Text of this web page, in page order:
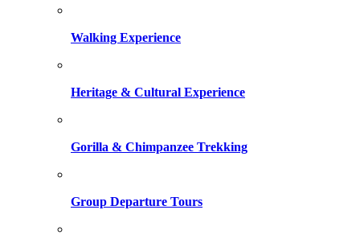
Walking Experience
Heritage & Cultural Experience
Gorilla & Chimpanzee Trekking
Group Departure Tours